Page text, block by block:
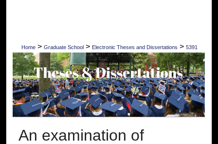
Home > Graduate School > Electronic Theses and Dissertations > 5391
An examination of